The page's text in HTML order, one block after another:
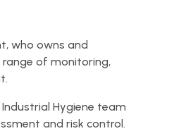
who owns and
of monitoring,
Hygiene team
and risk control.